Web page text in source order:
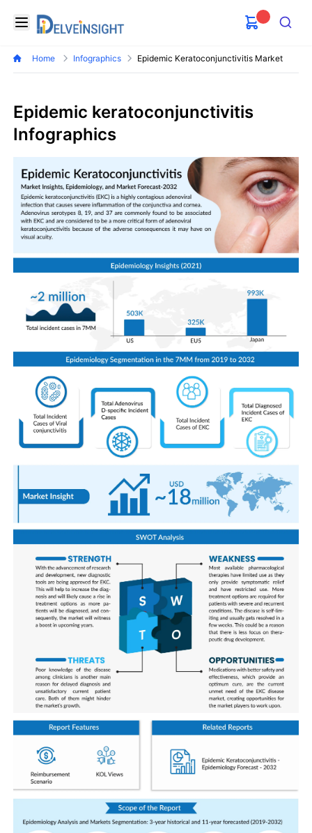
Open menu
Delveinsight
Search
Home Infographics Epidemic Keratoconjunctivitis Market
Epidemic keratoconjunctivitis
Infographics